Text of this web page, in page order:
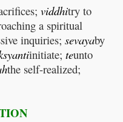
viddhitry to
a spiritual
inquiries; sevayaby
initiate; teunto
the self-realized;